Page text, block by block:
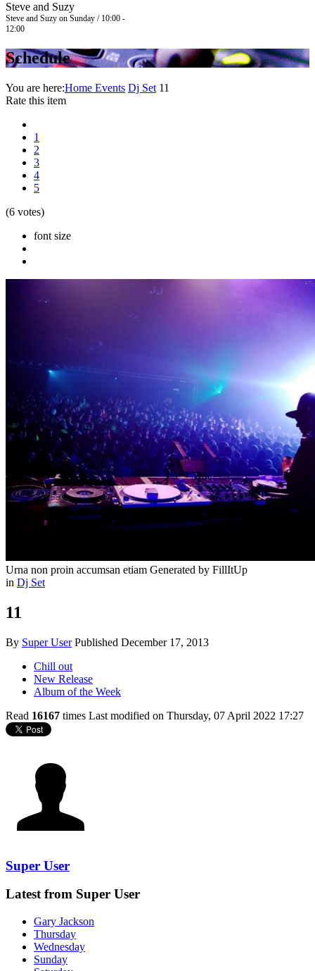
Steve and Suzy
Steve and Suzy on Sunday / 10:00 -
12:00
Schedule
You are here:Home Events Dj Set 11
Rate this item
1
2
3
4
5
(6 votes)
font size
Urna non proin accumsan etiam Generated by FillItUp
in Dj Set
11
By Super User Published December 17, 2013
Chill out
New Release
Album of the Week
Read 16167 times Last modified on Thursday, 07 April 2022 17:27
Super User
Latest from Super User
Gary Jackson
Thursday
Wednesday
Sunday